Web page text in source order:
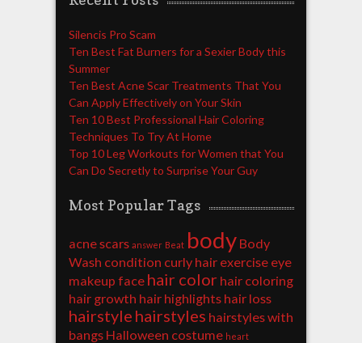
Silencis Pro Scam
Ten Best Fat Burners for a Sexier Body this
Summer
Ten Best Acne Scar Treatments That You
Can Apply Effectively on Your Skin
Ten 10 Best Professional Hair Coloring
Techniques To Try At Home
Top 10 Leg Workouts for Women that You
Can Do Secretly to Surprise Your Guy
Most Popular Tags
acne scars answer Beat body Body
Wash condition curly hair exercise eye
makeup face hair color hair coloring
hair growth hair highlights hair loss
hairstyle hairstyles hairstyles with
bangs Halloween costume heart